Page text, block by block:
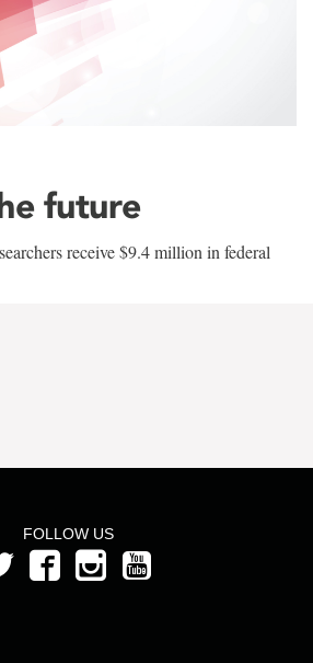
future
receive $9.4 million in federal
FOLLOW US